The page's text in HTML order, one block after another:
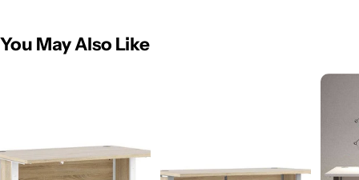
You May Also Like